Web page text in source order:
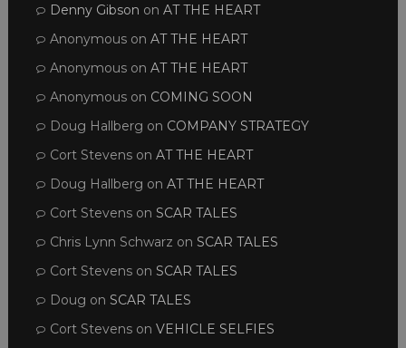
Denny Gibson on AT THE HEART
Anonymouson AT THE HEART
Anonymouson AT THE HEART
Anonymouson COMING SOON
Doug Hallberg on COMPANY STRATEGY
Cort Stevenson AT THE HEART
Doug Hallberg on AT THE HEART
Cort Stevenson SCAR TALES
Chris Lynn Schwarz on SCAR TALES
Cort Stevenson SCAR TALES
Doug on SCAR TALES
Cort Stevenson VEHICLE SELFIES